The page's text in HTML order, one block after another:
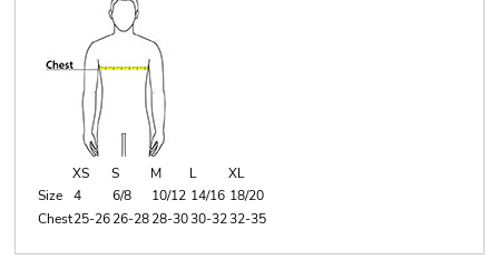
XS S M L
XL
Size
4 6/8 10/12 14/16 18/20
Chest25-2626-2828-3030-3232-35